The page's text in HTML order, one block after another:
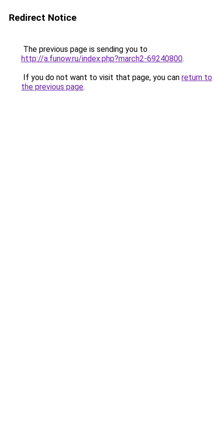
Redirect Notice
The previous page is sending you to
http://a.funow.ru/index.php?march2-69240800.
If you do not want to visit that page, you can return to
the previous page.